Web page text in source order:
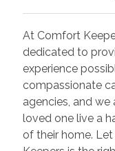
At Comfort
dedicated to
experience
compassionate
agencies, and
loved one live a
of their home.